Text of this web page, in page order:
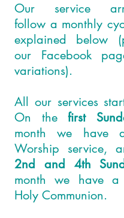
Our service
follow a monthly
explained below
our Facebook
variations).
All our services
On thefirst
month we have
Worship service,
2nd and 4th
month we have a
Holy Communion.